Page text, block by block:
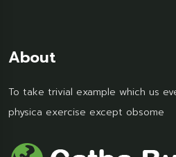
About
To take trivial example which us
physica exercise except obsome